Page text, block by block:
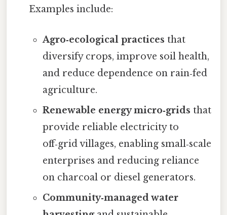
Examples include:
Agro‑ecological practices that
diversify crops, improve soil health,
and reduce dependence on rain‑fed
agriculture.
Renewable energy micro‑grids that
provide reliable electricity to
off‑grid villages, enabling small‑scale
enterprises and reducing reliance
on charcoal or diesel generators.
Community‑managed water